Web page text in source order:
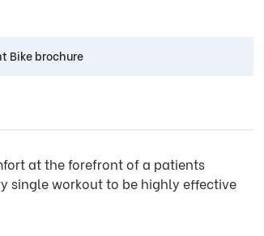
Bike brochure
at the forefront of a patients
single workout to be highly effective